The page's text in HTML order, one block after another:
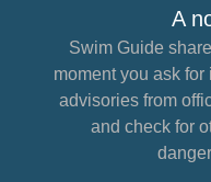
A
Swim Guide
moment you ask
advisories from
and check for